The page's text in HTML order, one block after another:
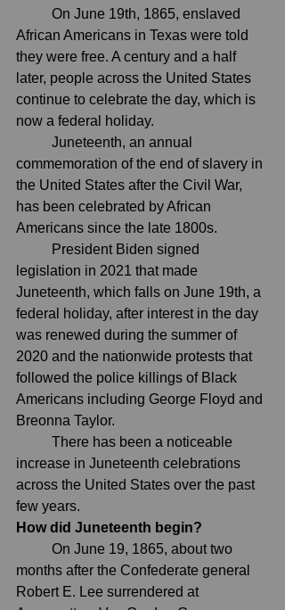
African Americans in Texas were told
they were free. A century and a half
later, people across the United States
continue to celebrate the day, which is
now a federal holiday.
Juneteenth, an annual
commemoration of the end of slavery in
the United States after the Civil War,
has been celebrated by African
Americans since the late 1800s.
	President Biden
signed
legislation in 2021 that made
Juneteenth, which falls on June 19th, a
federal holiday, after interest in the day
was renewed during the summer of
2020 and the nationwide protests that
followed the police killings of Black
Americans including George Floyd and
Breonna Taylor.
increase in Juneteenth celebrations
across the United States over the past
few years.
How did Juneteenth begin?
months after the Confederate general
Robert E. Lee surrendered at